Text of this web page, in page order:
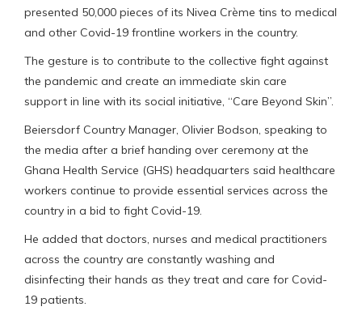
presented 50,000 pieces of its Nivea Crème tins to medical
and other Covid-19 frontline workers in the country.
The gesture is to contribute to the collective fight against
the pandemic and create an immediate skin care
support in line with its social initiative, “Care Beyond Skin”.
Beiersdorf Country Manager, Olivier Bodson, speaking to
the media after a brief handing over ceremony at the
Ghana Health Service (GHS) headquarters said healthcare
workers continue to provide essential services across the
country in a bid to fight Covid-19.
He added that doctors, nurses and medical practitioners
across the country are constantly washing and
disinfecting their hands as they treat and care for Covid-
19 patients.